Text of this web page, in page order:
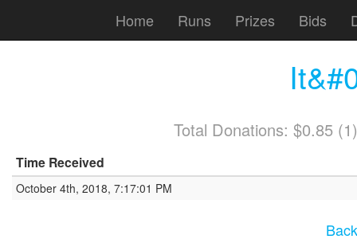
Home Runs Prizes Bids
Total Donations: $0.85
Time Received
October 4th, 2018, 7:17:01 PM